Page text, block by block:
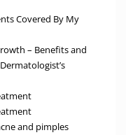
Covered By My
– Benefits and
and pimples